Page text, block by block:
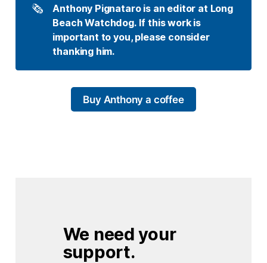
🗞️
Anthony Pignataro is an editor at Long
Beach Watchdog. If this work is
important to you, please consider
thanking him.
Buy Anthony a coffee
We need your
support.